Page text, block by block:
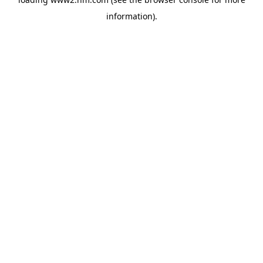
information).